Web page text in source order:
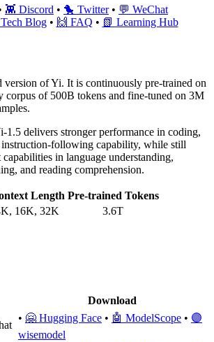
👾 Discord • 🐤 Twitter• 💬 WeChat
Blog• 🙌 FAQ • 📗 Learning Hub
version of Yi. It is continuously pre-trained on
of 500B tokens and fine-tuned on 3M
1.5 delivers stronger performance in coding,
instruction-following capability, while still
in language understanding,
and reading comprehension.
Length Pre-trained Tokens
16K, 32K 3.6T
Download
• 🤗 Hugging Face • 🤖 ModelScope • 🟣
wisemodel